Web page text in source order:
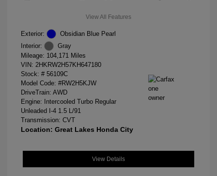
View All Features
Exterior:
Obsidian Blue Pearl
Interior:
Gray
Mileage: 104,171 Miles
VIN: 2HKRW2H57KH647180
Stock: # 56109C
Model Code: #RW2H5KJW
DriveTrain: AWD
Engine: Intercooled Turbo Regular
Unleaded I-4 1.5 L/91
Transmission: CVT
Location: Great Lakes Honda City
View Details